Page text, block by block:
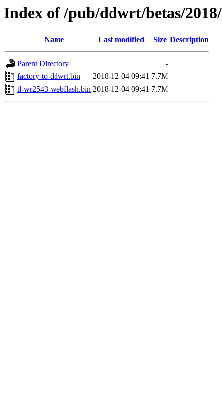
Index of /pub/ddwrt/betas/
Name Last modified Size Description
Parent Directory
-
factory-to-ddwrt.bin
2018-12-04 09:41 7.7M
tl-wr2543-webflash.bin 2018-12-04 09:41 7.7M